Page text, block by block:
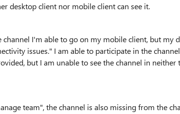
desktop client nor mobile client can see it.
I'm able to go on my mobile client, but my
issues." I am able to participate in the
but I am unable to see the channel in
team", the channel is also missing from the